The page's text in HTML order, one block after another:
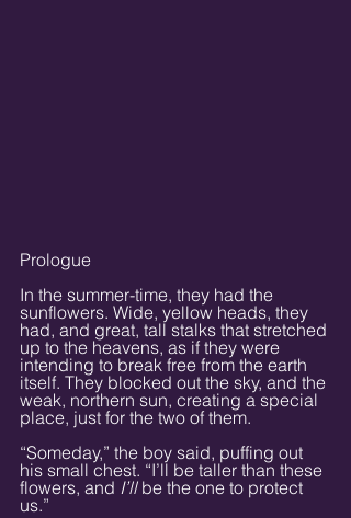
Prologue
In the summer-time, they had the
sunflowers. Wide, yellow heads, they
had, and great, tall stalks that stretched
up to the heavens, as if they were
intending to break free from the earth
itself. They blocked out the sky, and the
weak, northern sun, creating a special
place, just for the two of them.
“Someday,” the boy said, puffing out
his small chest. “I’ll be taller than these
flowers, and I’ll be the one to protect
us.”